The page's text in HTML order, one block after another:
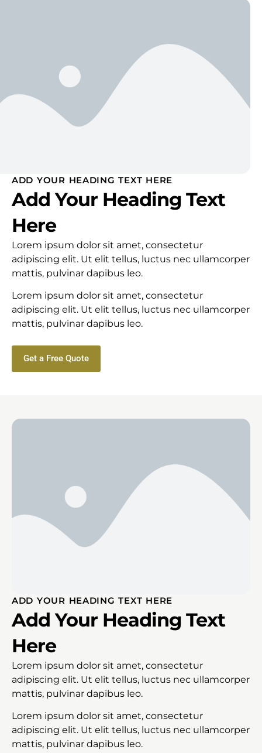
ADD YOUR HEADING TEXT HERE
Add Your Heading Text
Here
Lorem ipsum dolor sit amet, consectetur
adipiscing elit. Ut elit tellus, luctus nec ullamcorper
mattis, pulvinar dapibus leo.
Lorem ipsum dolor sit amet, consectetur
adipiscing elit. Ut elit tellus, luctus nec ullamcorper
mattis, pulvinar dapibus leo.
Get a Free Quote
ADD YOUR HEADING TEXT HERE
Add Your Heading Text
Here
Lorem ipsum dolor sit amet, consectetur
adipiscing elit. Ut elit tellus, luctus nec ullamcorper
mattis, pulvinar dapibus leo.
Lorem ipsum dolor sit amet, consectetur
adipiscing elit. Ut elit tellus, luctus nec ullamcorper
mattis, pulvinar dapibus leo.